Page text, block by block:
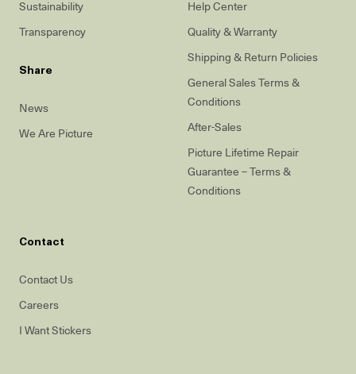
Sustainability
Transparency
Share
News
We Are Picture
Help Center
Quality & Warranty
Shipping & Return Policies
General Sales Terms &
Conditions
After-Sales
Picture Lifetime Repair
Guarantee – Terms &
Conditions
Contact
Contact Us
Careers
I Want Stickers